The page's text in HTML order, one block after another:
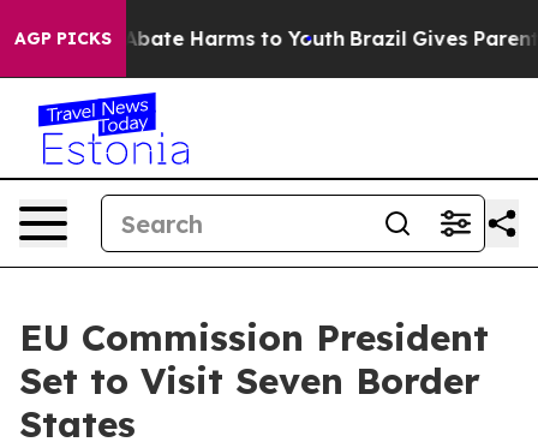
AGP PICKS
Fund to Abate Harms to Youth Brazil Gives Parents
EU Commission President
Set to Visit Seven Border
States